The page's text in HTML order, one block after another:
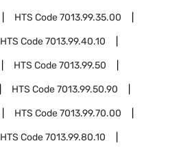
HTS Code7013.99.35.00
HTS Code7013.99.40.10
HTS Code7013.99.50
HTS Code7013.99.50.90
HTS Code7013.99.70.00
HTS Code7013.99.80.10